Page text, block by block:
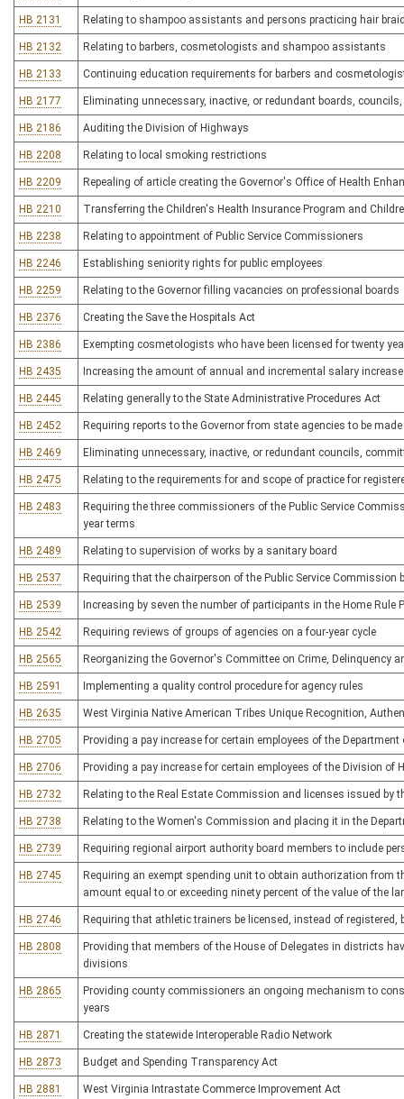
HB 2131 Relating to shampoo assistants and persons practicing hair
HB 2132 Relating to barbers, cosmetologists and shampoo assistants
HB 2133 Continuing education requirements for barbers and
HB 2177 Eliminating unnecessary, inactive, or redundant boards,
HB 2186 Auditing the Division of Highways
HB 2208 Relating to local smoking restrictions
HB 2209 Repealing of article creating the Governor's Office of Health
HB 2210 Transferring the Children's Health Insurance Program and
HB 2238 Relating to appointment of Public Service Commissioners
HB 2246 Establishing seniority rights for public employees
HB 2259 Relating to the Governor filling vacancies on professional boards
HB 2376 Creating the Save the Hospitals Act
HB 2386 Exempting cosmetologists who have been licensed for twenty
HB 2435 Increasing the amount of annual and incremental salary
HB 2445 Relating generally to the State Administrative Procedures Act
HB 2452 Requiring reports to the Governor from state agencies to be
HB 2469 Eliminating unnecessary, inactive, or redundant councils,
HB 2475 Relating to the requirements for and scope of practice for
HB 2483
Requiring the three commissioners of the Public Service
year terms
HB 2489 Relating to supervision of works by a sanitary board
HB 2537 Requiring that the chairperson of the Public Service Commission
HB 2539 Increasing by seven the number of participants in the Home Rule
HB 2542 Requiring reviews of groups of agencies on a four-year cycle
HB 2565 Reorganizing the Governor's Committee on Crime, Delinquency
HB 2591 Implementing a quality control procedure for agency rules
HB 2635 West Virginia Native American Tribes Unique Recognition,
HB 2705 Providing a pay increase for certain employees of the
HB 2706 Providing a pay increase for certain employees of the Division of
HB 2732 Relating to the Real Estate Commission and licenses issued by
HB 2738 Relating to the Women's Commission and placing it in the
HB 2739 Requiring regional airport authority board members to include
HB 2745
Requiring an exempt spending unit to obtain authorization from
amount equal to or exceeding ninety percent of the value of the
HB 2746 Requiring that athletic trainers be licensed, instead of
HB 2808
Providing that members of the House of Delegates in districts
divisions
HB 2865
Providing county commissioners an ongoing mechanism to
years
HB 2871 Creating the statewide Interoperable Radio Network
HB 2873 Budget and Spending Transparency Act
HB 2881 West Virginia Intrastate Commerce Improvement Act